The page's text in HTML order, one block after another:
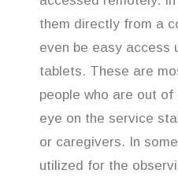
them directly from a
even be easy access
tablets. These are
people who are out
eye on the service
or caregivers. In
utilized for the